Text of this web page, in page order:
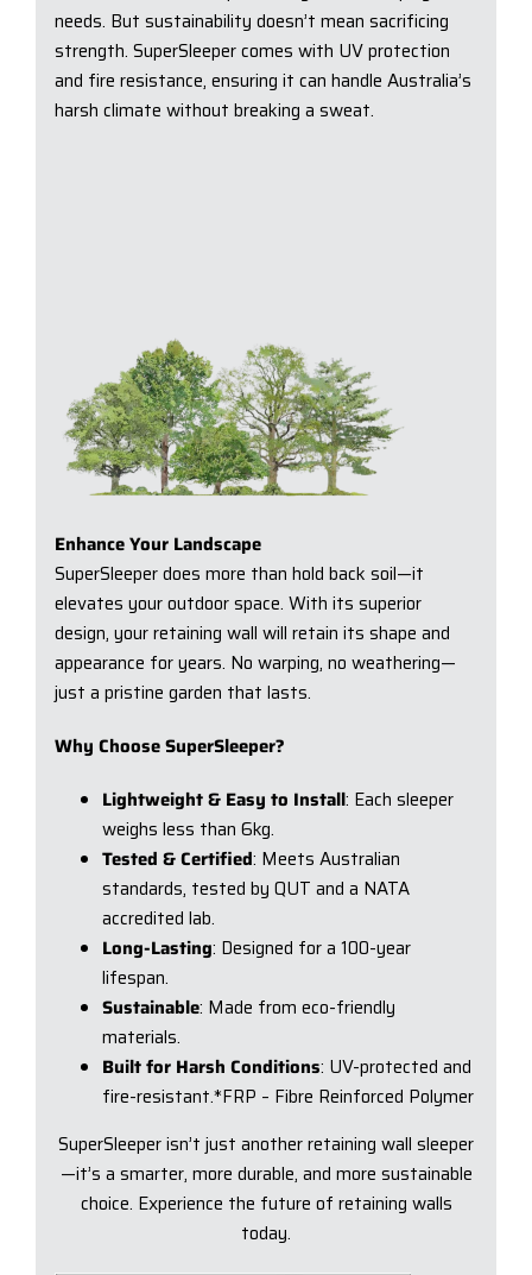
needs. But sustainability doesn’t mean sacrificing
strength. SuperSleeper comes with UV protection
and fire resistance, ensuring it can handle Australia’s
harsh climate without breaking a sweat.
Enhance Your Landscape
SuperSleeper does more than hold back soil—it
elevates your outdoor space. With its superior
design, your retaining wall will retain its shape and
appearance for years. No warping, no weathering—
just a pristine garden that lasts.
Why Choose SuperSleeper?
Lightweight & Easy to Install: Each sleeper
weighs less than 6kg.
Tested & Certified: Meets Australian
standards, tested by QUT and a NATA
accredited lab.
Long-Lasting: Designed for a 100-year
lifespan.
Sustainable: Made from eco-friendly
materials.
Built for Harsh Conditions: UV-protected and
fire-resistant.*FRP – Fibre Reinforced Polymer
SuperSleeper isn’t just another retaining wall sleeper
—it’s a smarter, more durable, and more sustainable
choice. Experience the future of retaining walls
today.